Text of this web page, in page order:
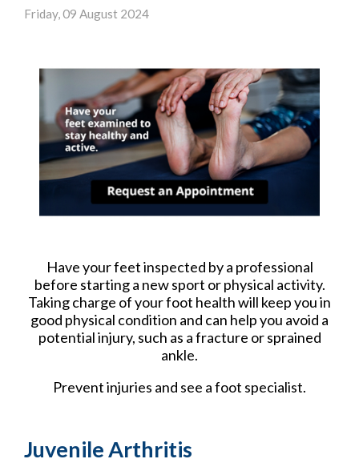
Friday, 09 August 2024
Have your feet inspected by a professional
before starting a new sport or physical activity.
Taking charge of your foot health will keep you in
good physical condition and can help you avoid a
potential injury, such as a fracture or sprained
ankle.
Prevent injuries and see a foot specialist.
Juvenile Arthritis